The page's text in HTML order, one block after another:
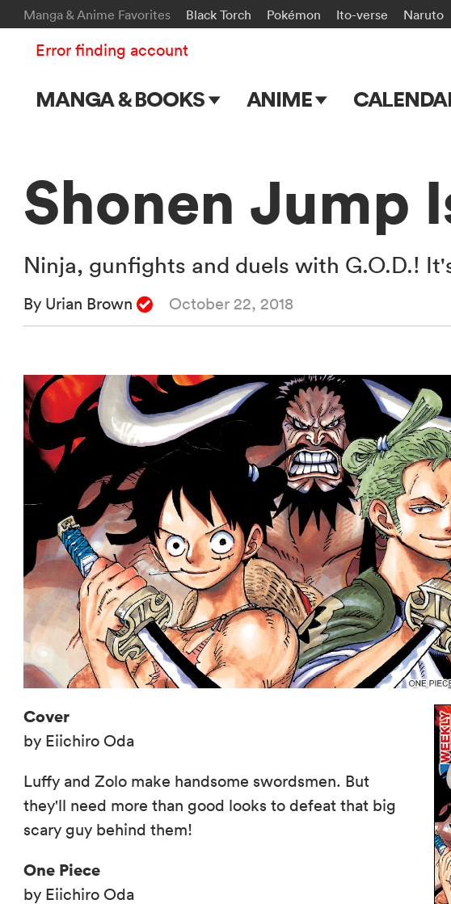
Manga & Anime Favorites Black Torch Pokémon Ito-verse Naruto
MANGA & BOOKS
Shonen Jump
Submit Manga
ANIME
Movies
Error finding account
Shonen Jump
Ninja, gunfights and duels with G.O.D.!
By Urian Brown October 22, 2018
Cover
by Eiichiro Oda
Luffy and Zolo make handsome swordsmen. But
they'll need more than good looks to defeat that big
scary guy behind them!
One Piece
by Eiichiro Oda